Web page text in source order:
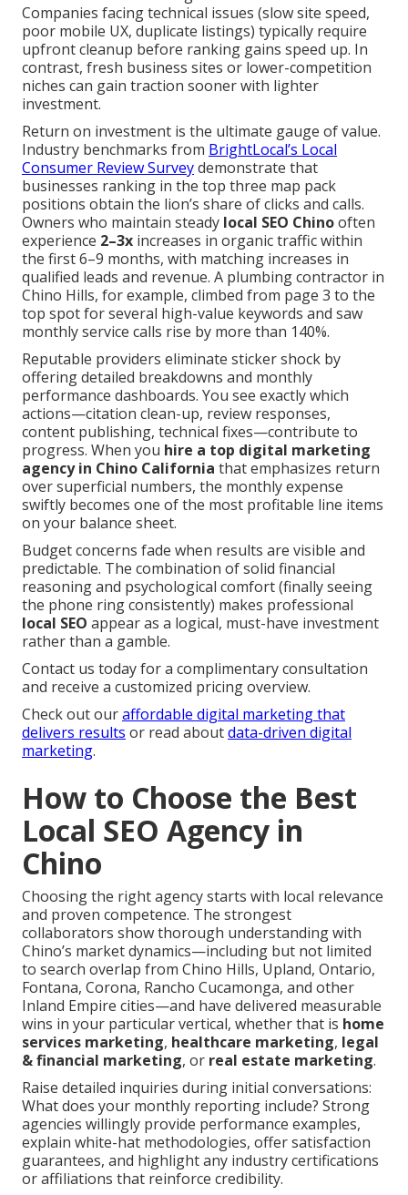
Companies facing technical issues (slow site speed,
poor mobile UX, duplicate listings) typically require
upfront cleanup before ranking gains speed up. In
contrast, fresh business sites or lower-competition
niches can gain traction sooner with lighter
investment.
Return on investment is the ultimate gauge of value.
Industry benchmarks from BrightLocal’s Local
Consumer Review Surveydemonstrate that
businesses ranking in the top three map pack
positions obtain the lion’s share of clicks and calls.
Owners who maintain steady local SEO Chinooften
experience 2–3x increases in organic traffic within
the first 6–9 months, with matching increases in
qualified leads and revenue. A plumbing contractor in
Chino Hills, for example, climbed from page 3 to the
top spot for several high-value keywords and saw
monthly service calls rise by more than 140%.
Reputable providers eliminate sticker shock by
offering detailed breakdowns and monthly
performance dashboards. You see exactly which
actions—citation clean-up, review responses,
content publishing, technical fixes—contribute to
progress. When you hire a top digital marketing
agency in Chino California that emphasizes return
over superficial numbers, the monthly expense
swiftly becomes one of the most profitable line items
on your balance sheet.
Budget concerns fade when results are visible and
predictable. The combination of solid financial
reasoning and psychological comfort (finally seeing
the phone ring consistently) makes professional
local SEO appear as a logical, must-have investment
rather than a gamble.
Contact us today for a complimentary consultation
and receive a customized pricing overview.
Check out ouraffordable digital marketing that
delivers results or read aboutdata-driven digital
marketing.
How to Choose the Best
Local SEO Agency in
Chino
Choosing the right agency starts with local relevance
and proven competence. The strongest
collaborators show thorough understanding with
Chino’s market dynamics—including but not limited
to search overlap from Chino Hills, Upland, Ontario,
Fontana, Corona, Rancho Cucamonga, and other
Inland Empire cities—and have delivered measurable
wins in your particular vertical, whether that is home
services marketing, healthcare marketing, legal
& financial marketing, or real estate marketing.
Raise detailed inquiries during initial conversations:
What does your monthly reporting include? Strong
agencies willingly provide performance examples,
explain white-hat methodologies, offer satisfaction
guarantees, and highlight any industry certifications
or affiliations that reinforce credibility.